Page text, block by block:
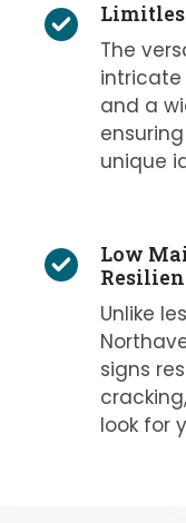
The
intricate
and a
unique
Low
Unlike
signs
look for